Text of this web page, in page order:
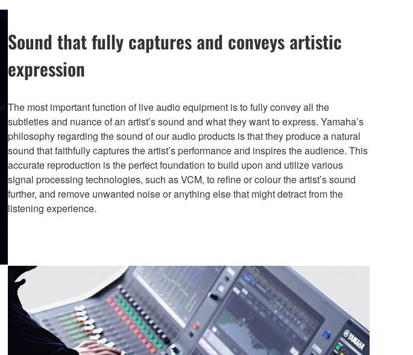
Sound that fully captures and conveys artistic
expression
The most important function of live audio equipment is to fully convey all the
subtleties and nuance of an artist’s sound and what they want to express. Yamaha’s
philosophy regarding the sound of our audio products is that they produce a natural
sound that faithfully captures the artist’s performance and inspires the audience. This
accurate reproduction is the perfect foundation to build upon and utilize various
signal processing technologies, such as VCM, to refine or colour the artist’s sound
further, and remove unwanted noise or anything else that might detract from the
listening experience.